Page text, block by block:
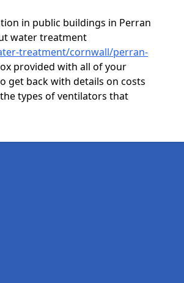
in public buildings in Perran
water treatment
treatment/cornwall/perran-
provided with all of your
get back with details on costs
types of ventilators that